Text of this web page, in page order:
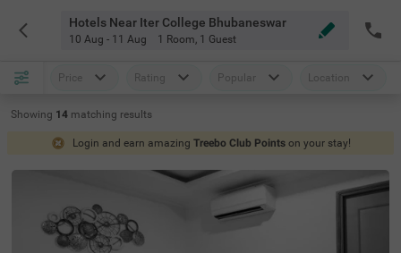
Hotels Near Iter College Bhubaneswar
10 Aug - 11 Aug 1 Room, 1 Guest
Price Rating Popular Location
Showing 14 matching results
Login and earn amazing Treebo Club Points on your stay!